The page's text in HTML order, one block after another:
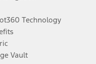
Technology
Vault